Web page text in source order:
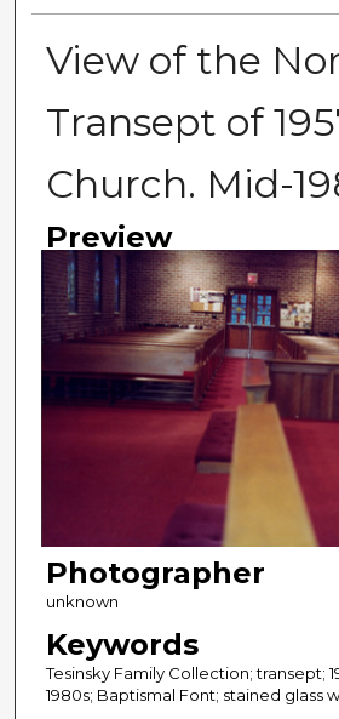
View of the
Transept of
Church. Mid-
Preview
Photographer
unknown
Keywords
Tesinsky Family Collection; transept;
1980s; Baptismal Font; stained glass